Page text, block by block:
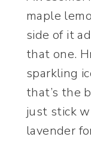
maple
side of it
that one.
sparkling
that’s the
just stick
lavender